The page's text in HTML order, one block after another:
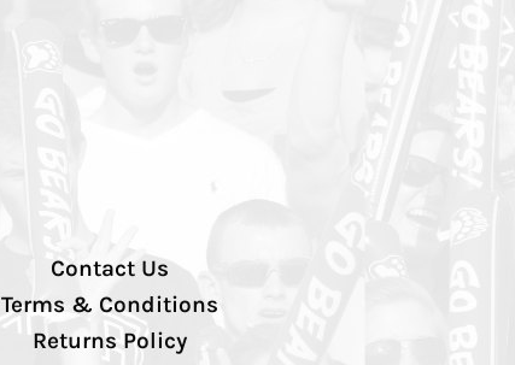
Contact Us
Terms & Conditions
Returns Policy